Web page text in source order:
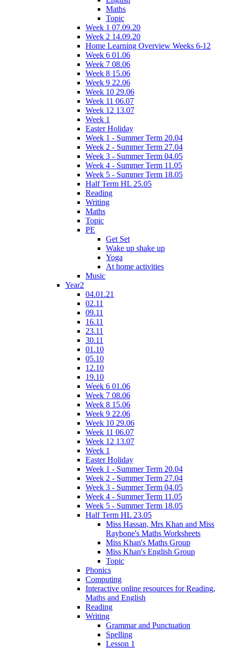
Maths
Topic
Week 1 07.09.20
Week 2 14.09.20
Home Learning Overview Weeks 6-12
Week 6 01.06
Week 7 08.06
Week 8 15.06
Week 9 22.06
Week 10 29.06
Week 11 06.07
Week 12 13.07
Week 1
Easter Holiday
Week 1 - Summer Term 20.04
Week 2 - Summer Term 27.04
Week 3 - Summer Term 04.05
Week 4 - Summer Term 11.05
Week 5 - Summer Term 18.05
Half Term HL 25.05
Reading
Writing
Maths
Topic
PE
Get Set
Wake up shake up
Yoga
At home activities
Music
Year2
04.01.21
02.11
09.11
16.11
23.11
30.11
01.10
05.10
12.10
19.10
Week 6 01.06
Week 7 08.06
Week 8 15.06
Week 9 22.06
Week 10 29.06
Week 11 06.07
Week 12 13.07
Week 1
Easter Holiday
Week 1 - Summer Term 20.04
Week 2 - Summer Term 27.04
Week 3 - Summer Term 04.05
Week 4 - Summer Term 11.05
Week 5 - Summer Term 18.05
Half Term HL 23.05
Miss Hassan, Mrs Khan and Miss
Raybone's Maths Worksheets
Miss Khan's Maths Group
Miss Khan's English Group
Topic
Phonics
Computing
Interactive online resources for Reading,
Maths and English
Reading
Writing
Grammar and Punctuation
Spelling
Lesson 1